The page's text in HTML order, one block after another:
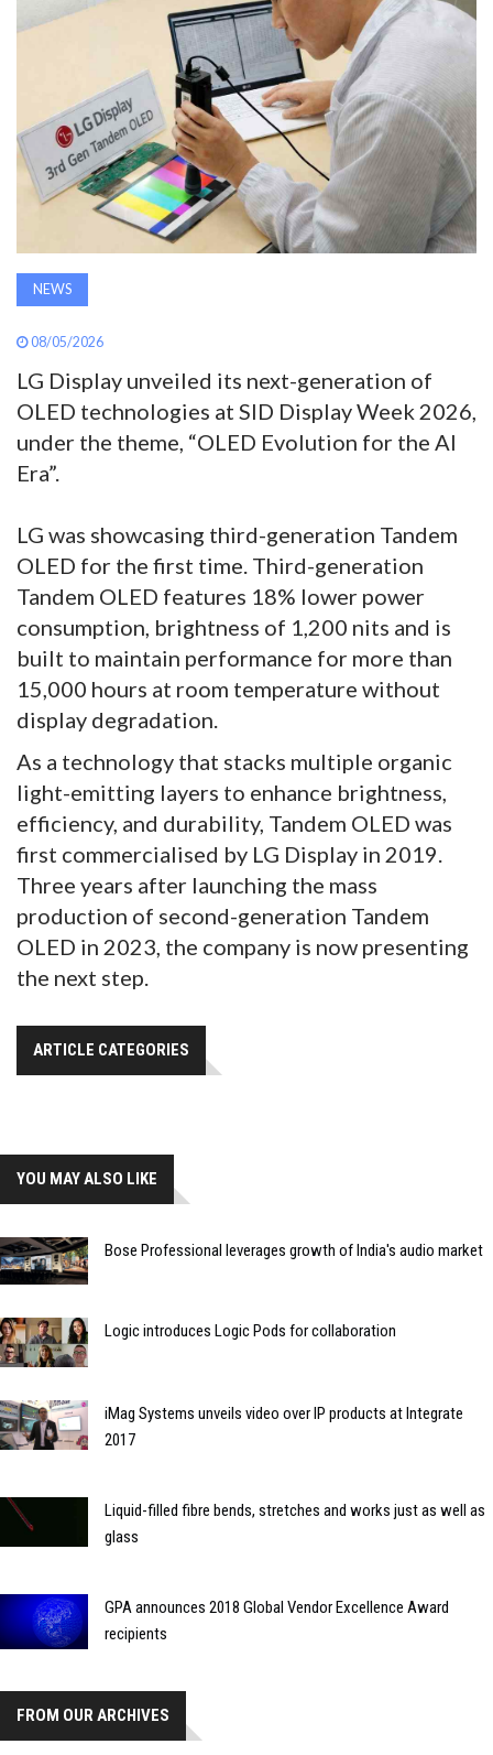
AWARDS
MAGAZINE
ABOUT
SUBSCRIBE
NEWS
08/05/2026
LG Display unveiled its next-generation of
OLED technologies at SID Display Week 2026,
under the theme, “OLED Evolution for the AI
Era”.
LG was showcasing third-generation Tandem
OLED for the first time. Third-generation
Tandem OLED features 18% lower power
consumption, brightness of 1,200 nits and is
built to maintain performance for more than
15,000 hours at room temperature without
display degradation.
As a technology that stacks multiple organic
light-emitting layers to enhance brightness,
efficiency, and durability, Tandem OLED was
first commercialised by LG Display in 2019.
Three years after launching the mass
production of second-generation Tandem
OLED in 2023, the company is now presenting
the next step.
ARTICLE CATEGORIES
YOU MAY ALSO LIKE
Bose Professional leverages growth of India's audio market
Logic introduces Logic Pods for collaboration
iMag Systems unveils video over IP products at Integrate
2017
Liquid-filled fibre bends, stretches and works just as well as
glass
GPA announces 2018 Global Vendor Excellence Award
recipients
FROM OUR ARCHIVES